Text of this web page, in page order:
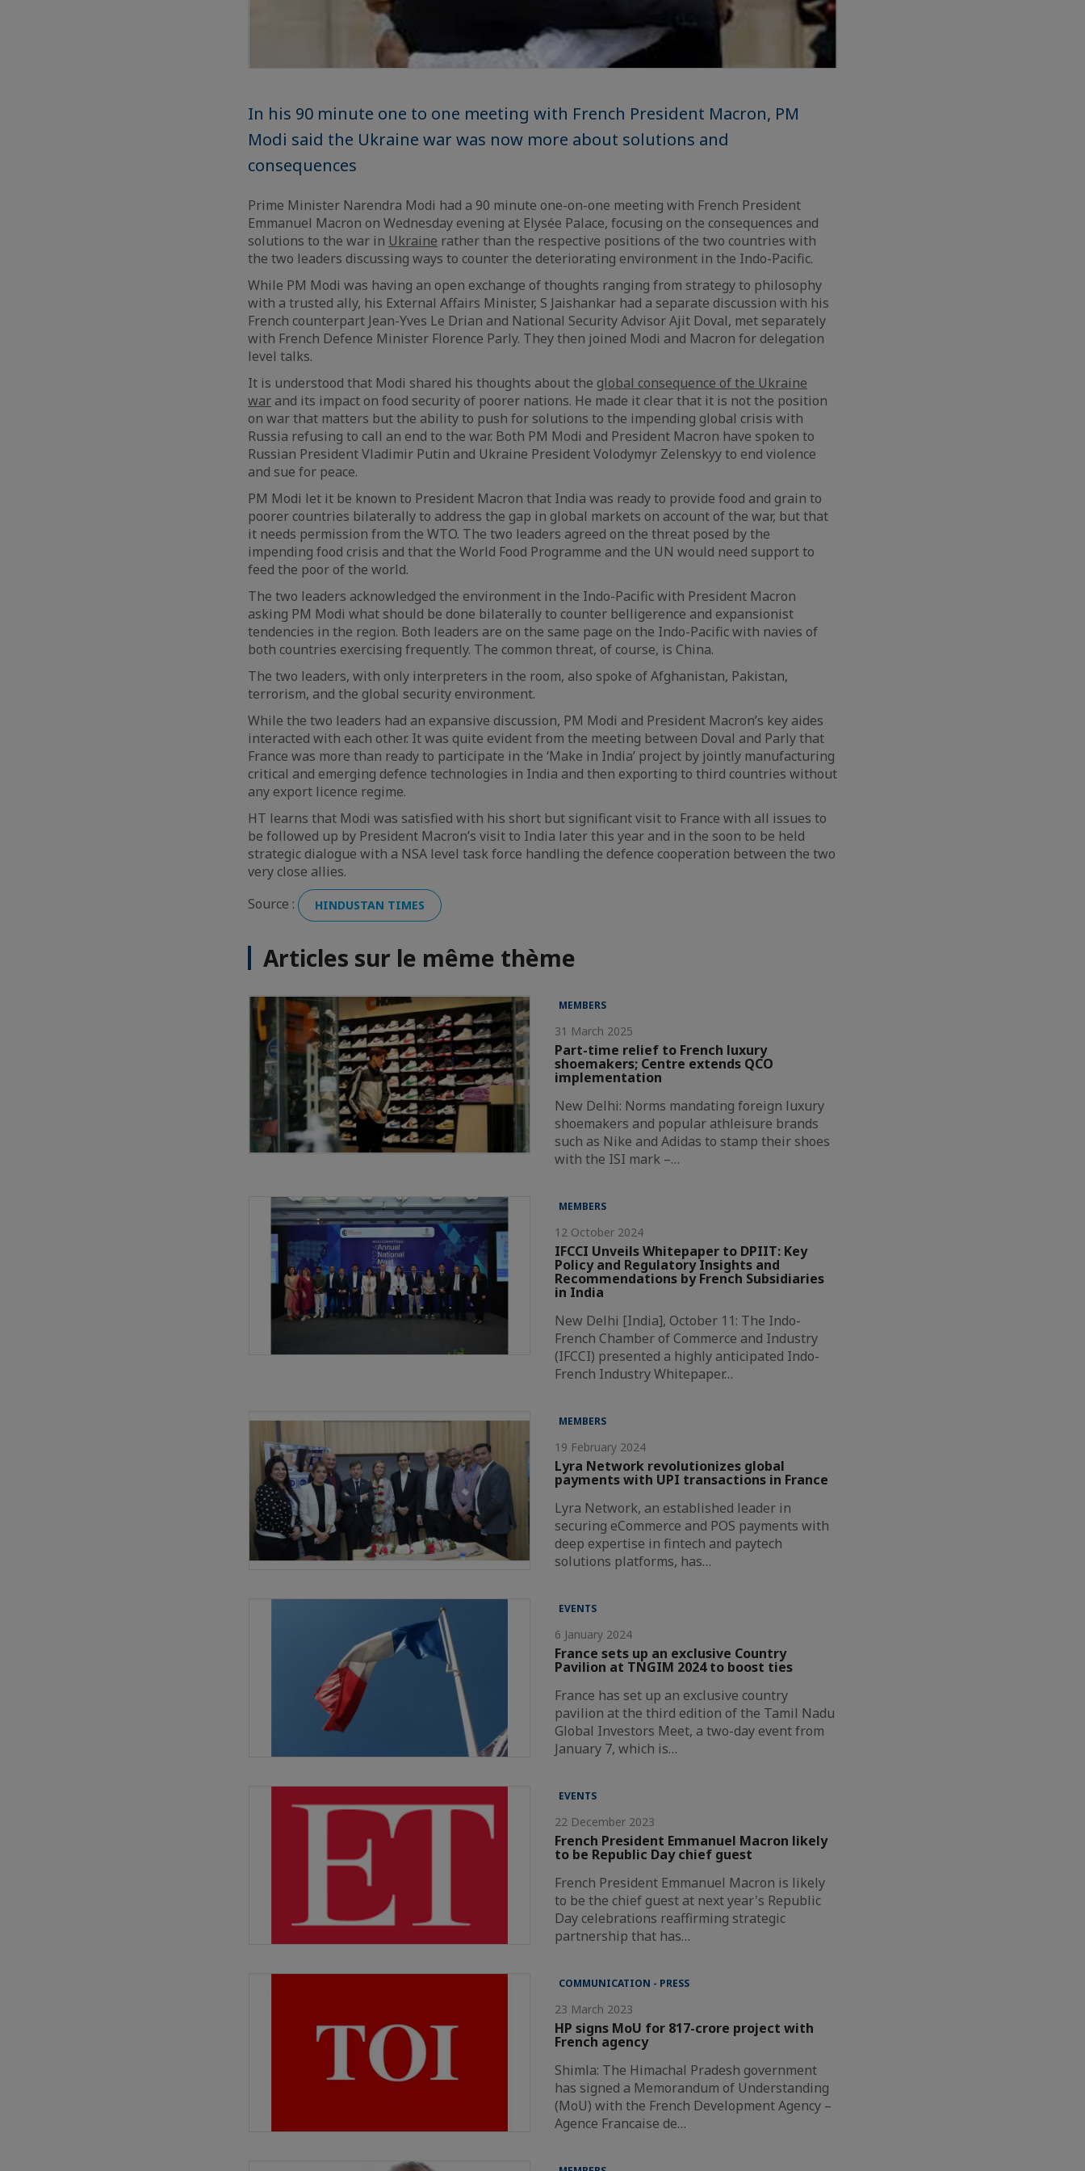
In his 90 minute one to one meeting with French President Macron, PM
Modi said the Ukraine war was now more about solutions and
consequences
Prime Minister Narendra Modi had a 90 minute one-on-one meeting with French President
Emmanuel Macron on Wednesday evening at Elysée Palace, focusing on the consequences and
solutions to the war in Ukraine rather than the respective positions of the two countries with
the two leaders discussing ways to counter the deteriorating environment in the Indo-Pacific.
While PM Modi was having an open exchange of thoughts ranging from strategy to philosophy
with a trusted ally, his External Affairs Minister, S Jaishankar had a separate discussion with his
French counterpart Jean-Yves Le Drian and National Security Advisor Ajit Doval, met separately
with French Defence Minister Florence Parly. They then joined Modi and Macron for delegation
level talks.
It is understood that Modi shared his thoughts about the global consequence of the Ukraine
war and its impact on food security of poorer nations. He made it clear that it is not the position
on war that matters but the ability to push for solutions to the impending global crisis with
Russia refusing to call an end to the war. Both PM Modi and President Macron have spoken to
Russian President Vladimir Putin and Ukraine President Volodymyr Zelenskyy to end violence
and sue for peace.
PM Modi let it be known to President Macron that India was ready to provide food and grain to
poorer countries bilaterally to address the gap in global markets on account of the war, but that
it needs permission from the WTO. The two leaders agreed on the threat posed by the
impending food crisis and that the World Food Programme and the UN would need support to
feed the poor of the world.
The two leaders acknowledged the environment in the Indo-Pacific with President Macron
asking PM Modi what should be done bilaterally to counter belligerence and expansionist
tendencies in the region. Both leaders are on the same page on the Indo-Pacific with navies of
both countries exercising frequently. The common threat, of course, is China.
The two leaders, with only interpreters in the room, also spoke of Afghanistan, Pakistan,
terrorism, and the global security environment.
While the two leaders had an expansive discussion, PM Modi and President Macron’s key aides
interacted with each other. It was quite evident from the meeting between Doval and Parly that
France was more than ready to participate in the ‘Make in India’ project by jointly manufacturing
critical and emerging defence technologies in India and then exporting to third countries without
any export licence regime.
HT learns that Modi was satisfied with his short but significant visit to France with all issues to
be followed up by President Macron’s visit to India later this year and in the soon to be held
strategic dialogue with a NSA level task force handling the defence cooperation between the two
very close allies.
Source :
HINDUSTAN TIMES
Articles sur le même thème
MEMBERS
31 March 2025
Part-time relief to French luxury
shoemakers; Centre extends QCO
implementation
New Delhi: Norms mandating foreign luxury
shoemakers and popular athleisure brands
such as Nike and Adidas to stamp their shoes
with the ISI mark –…
MEMBERS
12 October 2024
IFCCI Unveils Whitepaper to DPIIT: Key
Policy and Regulatory Insights and
Recommendations by French Subsidiaries
in India
New Delhi [India], October 11: The Indo-
French Chamber of Commerce and Industry
(IFCCI) presented a highly anticipated Indo-
French Industry Whitepaper…
MEMBERS
19 February 2024
Lyra Network revolutionizes global
payments with UPI transactions in France
Lyra Network, an established leader in
securing eCommerce and POS payments with
deep expertise in fintech and paytech
solutions platforms, has…
EVENTS
6 January 2024
France sets up an exclusive Country
Pavilion at TNGIM 2024 to boost ties
France has set up an exclusive country
pavilion at the third edition of the Tamil Nadu
Global Investors Meet, a two-day event from
January 7, which is…
EVENTS
22 December 2023
French President Emmanuel Macron likely
to be Republic Day chief guest
French President Emmanuel Macron is likely
to be the chief guest at next year's Republic
Day celebrations reaffirming strategic
partnership that has…
COMMUNICATION - PRESS
23 March 2023
HP signs MoU for 817-crore project with
French agency
Shimla: The Himachal Pradesh government
has signed a Memorandum of Understanding
(MoU) with the French Development Agency –
Agence Francaise de…